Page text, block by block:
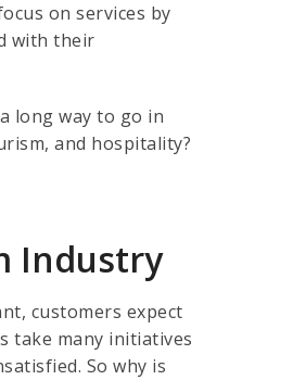
on services by
with their
long way to go in
and hospitality?
Industry
customers expect
take many initiatives
So why is